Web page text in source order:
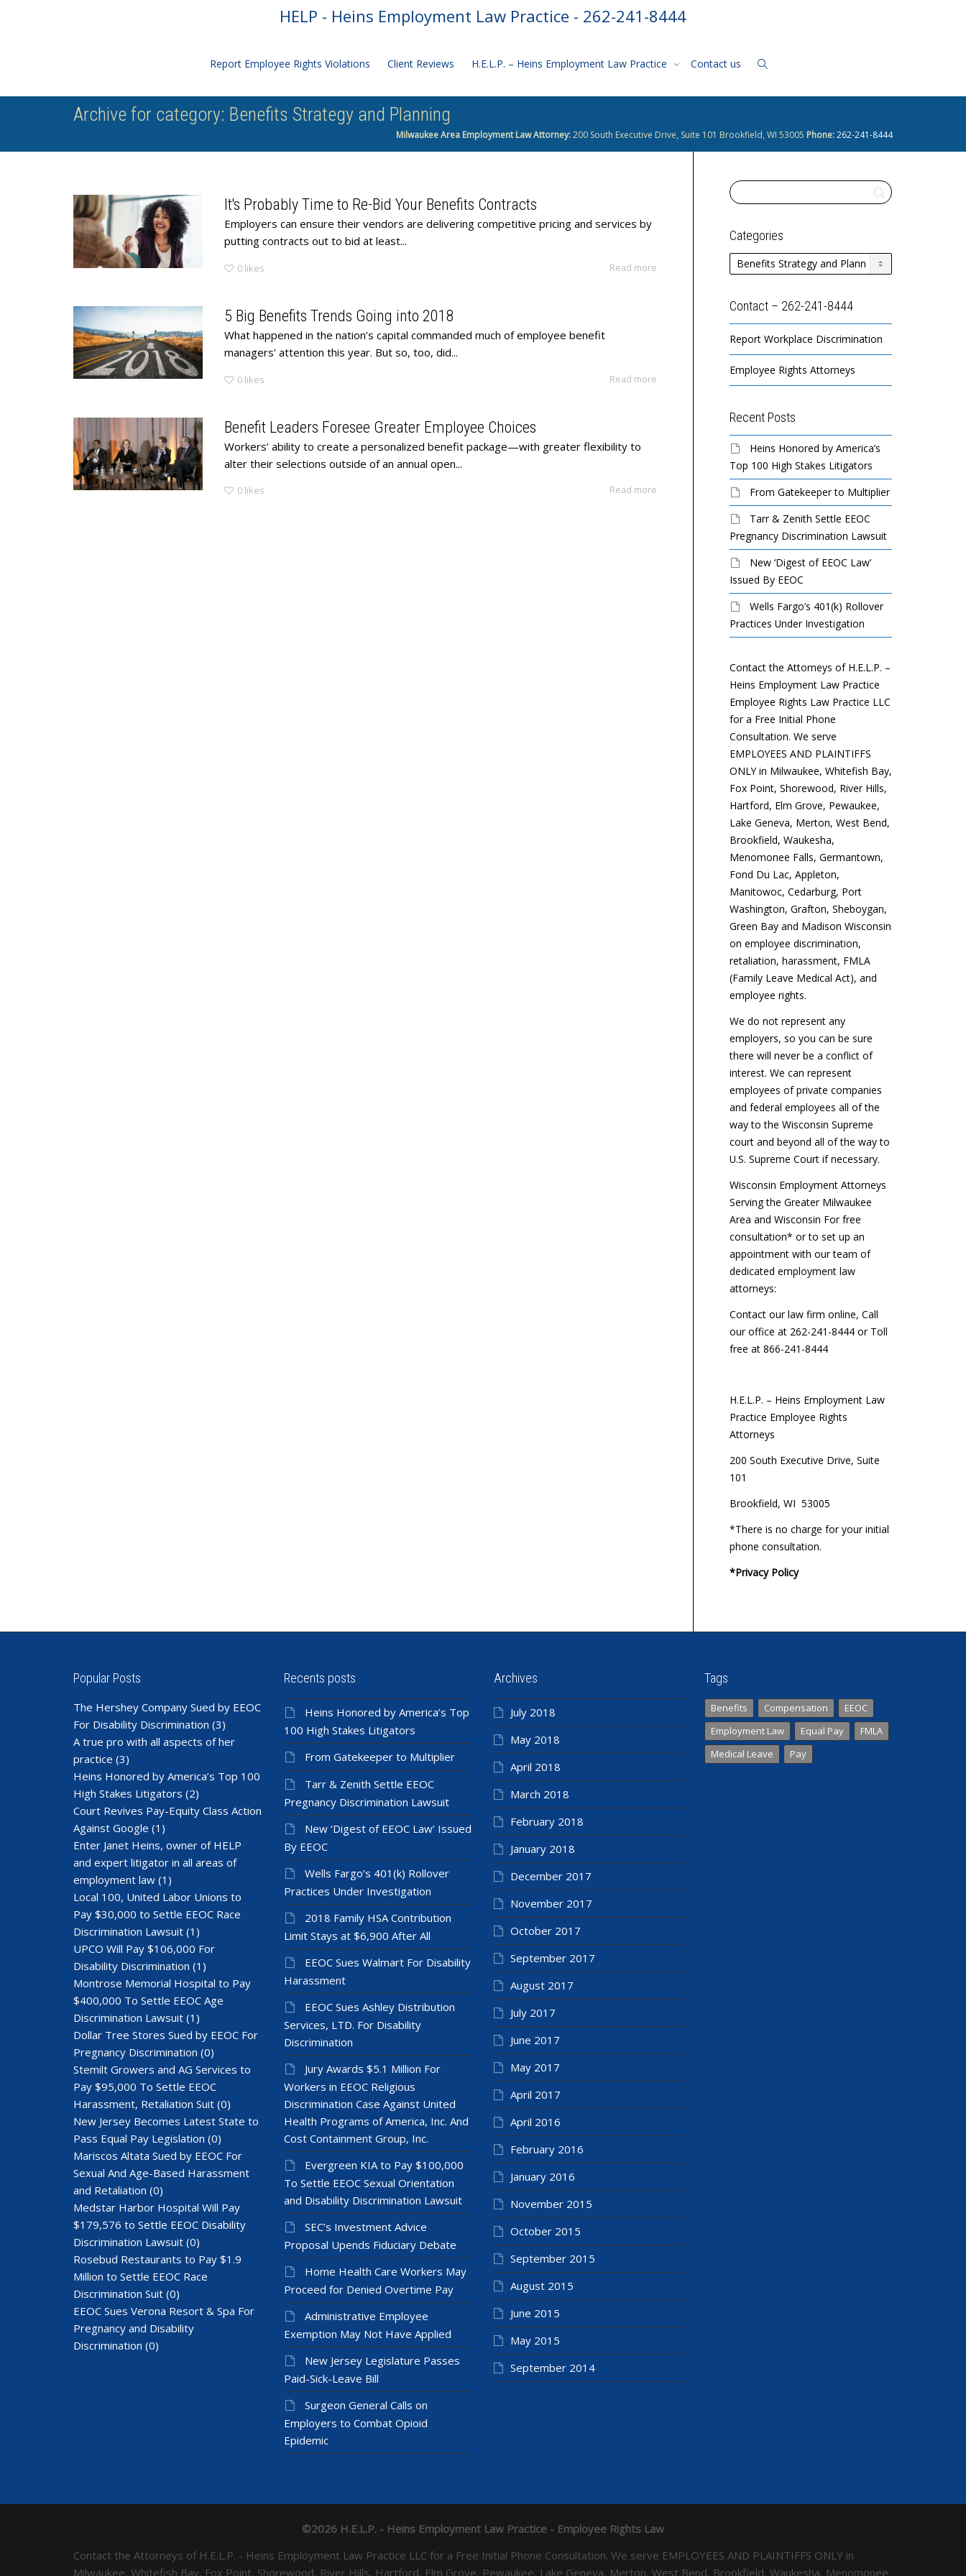
HELP - Heins Employment Law Practice - 262-241-8444
Report Employee Rights Violations Client Reviews H.E.L.P. – Heins Employment Law Practice Contact us
Archive for category: Benefits Strategy and Planning
Milwaukee Area Employment Law Attorney:200 South Executive Drive, Suite 101 Brookfield, WI 53005 Phone:262-241-8444
It's Probably Time to Re-Bid Your Benefits Contracts
Employers can ensure their vendors are delivering competitive pricing and services by
putting contracts out to bid at least...
0 likes Read more
5 Big Benefits Trends Going into 2018
What happened in the nation’s capital commanded much of employee benefit
managers’ attention this year. But so, too, did...
0 likes Read more
Benefit Leaders Foresee Greater Employee Choices
Workers’ ability to create a personalized benefit package—with greater flexibility to
alter their selections outside of an annual open...
0 likes Read more
Categories
Categories
Contact – 262-241-8444
Report Workplace Discrimination
Employee Rights Attorneys
Recent Posts
Heins Honored by America’s
Top 100 High Stakes Litigators
From Gatekeeper to Multiplier
Tarr & Zenith Settle EEOC
Pregnancy Discrimination Lawsuit
New ‘Digest of EEOC Law’
Issued By EEOC
Wells Fargo’s 401(k) Rollover
Practices Under Investigation
Contact the Attorneys of H.E.L.P. –
Heins Employment Law Practice
Employee Rights Law Practice LLC
for a Free Initial Phone
Consultation. We serve
EMPLOYEES AND PLAINTIFFS
ONLY in Milwaukee, Whitefish Bay,
Fox Point, Shorewood, River Hills,
Hartford, Elm Grove, Pewaukee,
Lake Geneva, Merton, West Bend,
Brookfield, Waukesha,
Menomonee Falls, Germantown,
Fond Du Lac, Appleton,
Manitowoc, Cedarburg, Port
Washington, Grafton, Sheboygan,
Green Bay and Madison Wisconsin
on employee discrimination,
retaliation, harassment, FMLA
(Family Leave Medical Act), and
employee rights.
We do not represent any
employers, so you can be sure
there will never be a conflict of
interest. We can represent
employees of private companies
and federal employees all of the
way to the Wisconsin Supreme
court and beyond all of the way to
U.S. Supreme Court if necessary.
Wisconsin Employment Attorneys
Serving the Greater Milwaukee
Area and Wisconsin For free
consultation* or to set up an
appointment with our team of
dedicated employment law
attorneys:
Contact our law firm online, Call
our office at 262-241-8444 or Toll
free at 866-241-8444
H.E.L.P. – Heins Employment Law
Practice Employee Rights
Attorneys
200 South Executive Drive, Suite
101
Brookfield, WI 53005
*There is no charge for your initial
phone consultation.
*Privacy Policy
Popular Posts
The Hershey Company Sued by EEOC
For Disability Discrimination (3)
A true pro with all aspects of her
practice (3)
Heins Honored by America’s Top 100
High Stakes Litigators (2)
Court Revives Pay-Equity Class Action
Against Google (1)
Enter Janet Heins, owner of HELP
and expert litigator in all areas of
employment law (1)
Local 100, United Labor Unions to
Pay $30,000 to Settle EEOC Race
Discrimination Lawsuit (1)
UPCO Will Pay $106,000 For
Disability Discrimination (1)
Montrose Memorial Hospital to Pay
$400,000 To Settle EEOC Age
Discrimination Lawsuit (1)
Dollar Tree Stores Sued by EEOC For
Pregnancy Discrimination (0)
Stemilt Growers and AG Services to
Pay $95,000 To Settle EEOC
Harassment, Retaliation Suit (0)
New Jersey Becomes Latest State to
Pass Equal Pay Legislation (0)
Mariscos Altata Sued by EEOC For
Sexual And Age-Based Harassment
and Retaliation (0)
Medstar Harbor Hospital Will Pay
$179,576 to Settle EEOC Disability
Discrimination Lawsuit (0)
Rosebud Restaurants to Pay $1.9
Million to Settle EEOC Race
Discrimination Suit (0)
EEOC Sues Verona Resort & Spa For
Pregnancy and Disability
Discrimination (0)
Recents posts
Heins Honored by America’s Top
100 High Stakes Litigators
From Gatekeeper to Multiplier
Tarr & Zenith Settle EEOC
Pregnancy Discrimination Lawsuit
New ‘Digest of EEOC Law’ Issued
By EEOC
Wells Fargo’s 401(k) Rollover
Practices Under Investigation
2018 Family HSA Contribution
Limit Stays at $6,900 After All
EEOC Sues Walmart For Disability
Harassment
EEOC Sues Ashley Distribution
Services, LTD. For Disability
Discrimination
Jury Awards $5.1 Million For
Workers in EEOC Religious
Discrimination Case Against United
Health Programs of America, Inc. And
Cost Containment Group, Inc.
Evergreen KIA to Pay $100,000
To Settle EEOC Sexual Orientation
and Disability Discrimination Lawsuit
SEC’s Investment Advice
Proposal Upends Fiduciary Debate
Home Health Care Workers May
Proceed for Denied Overtime Pay
Administrative Employee
Exemption May Not Have Applied
New Jersey Legislature Passes
Paid-Sick-Leave Bill
Surgeon General Calls on
Employers to Combat Opioid
Epidemic
Archives
July 2018
May 2018
April 2018
March 2018
February 2018
January 2018
December 2017
November 2017
October 2017
September 2017
August 2017
July 2017
June 2017
May 2017
April 2017
April 2016
February 2016
January 2016
November 2015
October 2015
September 2015
August 2015
June 2015
May 2015
September 2014
Tags
Benefits Compensation
EEOC
Employment Law
Equal Pay
FMLA
Medical Leave
Pay
©2026 H.E.L.P. - Heins Employment Law Practice - Employee Rights Law
Contact the Attorneys of H.E.L.P. - Heins Employment Law Practice LLC for a Free Initial Phone Consultation. We serve EMPLOYEES AND PLAINTIFFS ONLY in
Milwaukee, Whitefish Bay, Fox Point, Shorewood, River Hills, Hartford, Elm Grove, Pewaukee, Lake Geneva, Merton, West Bend, Brookfield, Waukesha, Menomonee